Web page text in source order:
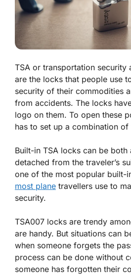
TSA or transportation security
are the locks that people use
security of their commodities
from accidents. The locks
logo on them. To open these
has to set up a combination
Built-in TSA locks can be both
detached from the traveler’s
one of the most popular built-
most plane travellers use to
security.
TSA007 locks are trendy
are handy. But situations can
when someone forgets the
process can be done without
someone has forgotten their